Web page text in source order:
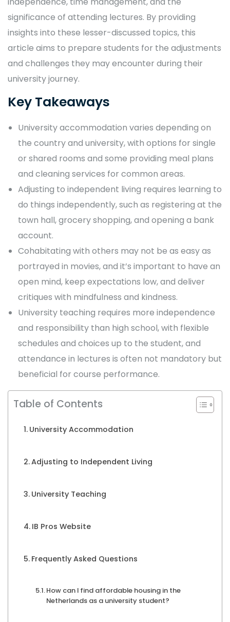
significance of attending lectures. By providing
insights into these lesser-discussed topics, this
article aims to prepare students for the adjustments
and challenges they may encounter during their
university journey.
Key Takeaways
University accommodation varies depending on
the country and university, with options for single
or shared rooms and some providing meal plans
and cleaning services for common areas.
Adjusting to independent living requires learning to
do things independently, such as registering at the
town hall, grocery shopping, and opening a bank
account.
Cohabitating with others may not be as easy as
portrayed in movies, and it’s important to have an
open mind, keep expectations low, and deliver
critiques with mindfulness and kindness.
University teaching requires more independence
and responsibility than high school, with flexible
schedules and choices up to the student, and
attendance in lectures is often not mandatory but
beneficial for course performance.
Table of Contents
University Accommodation
Adjusting to Independent Living
University Teaching
IB Pros Website
Frequently Asked Questions
How can I find affordable housing in the
Netherlands as a university student?